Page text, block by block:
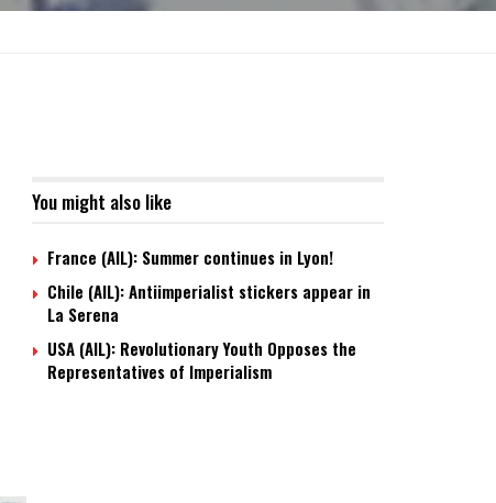
You might also like
France (AIL): Summer continues in Lyon!
Chile (AIL): Antiimperialist stickers appear in
La Serena
USA (AIL): Revolutionary Youth Opposes the
Representatives of Imperialism